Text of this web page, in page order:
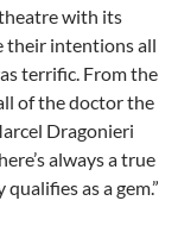
theatre with its
their intentions all
terrific. From the
of the doctor the
Dragonieri
always a true
as a gem.”